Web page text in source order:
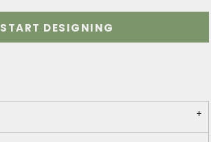
START DESIGNING